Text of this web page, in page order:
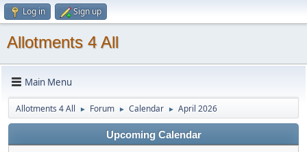
Log in Sign up
Allotments 4 All
Main Menu
Allotments 4 All ► Forum ► Calendar ► April 2026
Upcoming Calendar